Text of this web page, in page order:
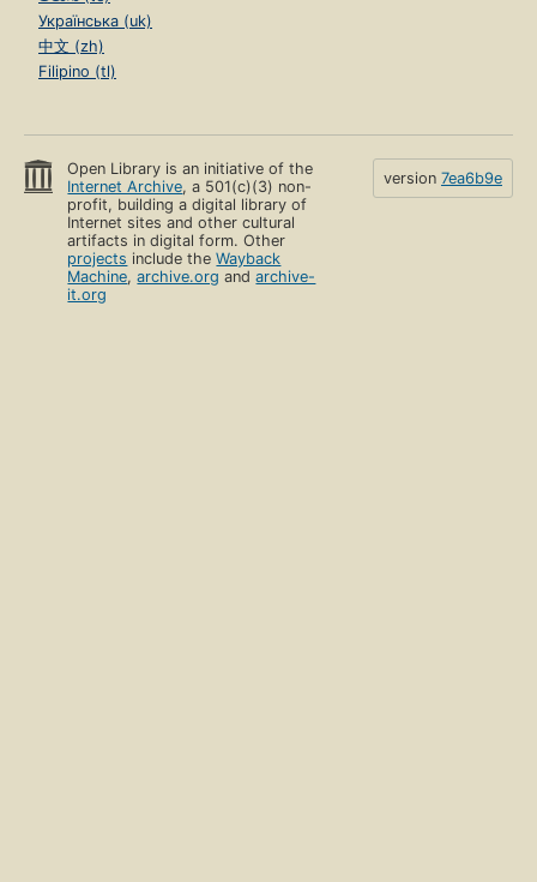
Українська (uk)
中文 (zh)
Filipino (tl)
Open Library is an initiative of the
Internet Archive, a 501(c)(3) non-
profit, building a digital library of
Internet sites and other cultural
artifacts in digital form. Other
projects include theWayback
Machine,archive.org andarchive-
it.org
version 7ea6b9e